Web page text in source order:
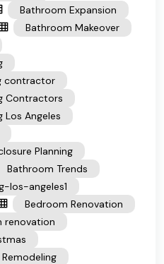
Bathroom Expansion
Bathroom Makeover
contractor
Contractors
Los Angeles
Planning
Bathroom Trends
los-angeles1
Bedroom Renovation
renovation